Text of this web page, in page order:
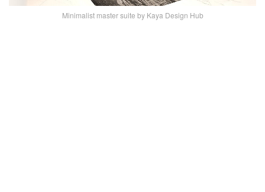
Minimalist master suite by Kaya Design Hub